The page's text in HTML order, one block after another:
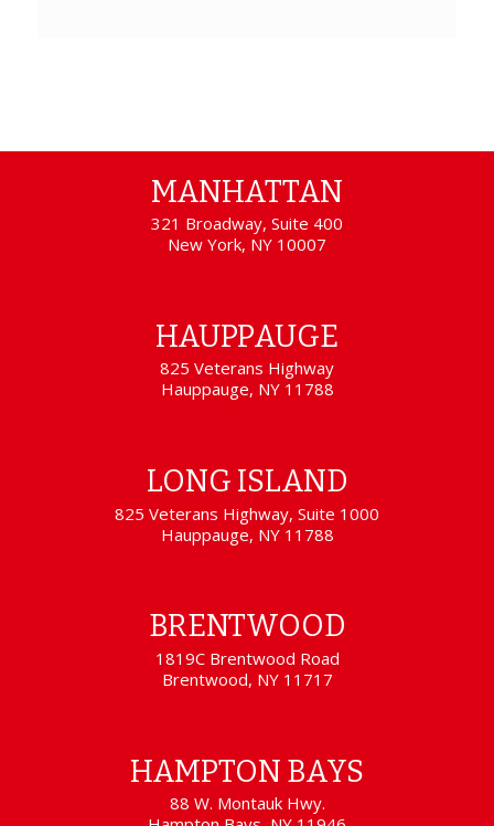
MANHATTAN
321 Broadway, Suite 400
New York, NY 10007
HAUPPAUGE
825 Veterans Highway
Hauppauge, NY 11788
LONG ISLAND
825 Veterans Highway, Suite 1000
Hauppauge, NY 11788
BRENTWOOD
1819C Brentwood Road
Brentwood, NY 11717
HAMPTON BAYS
88 W. Montauk Hwy.